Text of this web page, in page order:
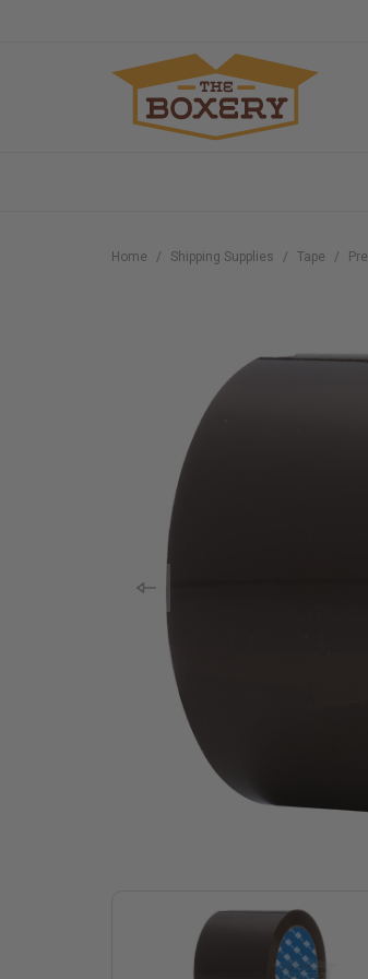
Home Shipping Supplies Tape